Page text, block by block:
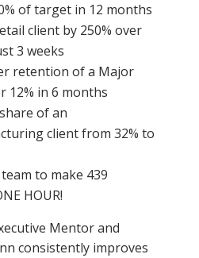
of target in 12 months
client by 250% over
3 weeks
retention of a Major
12% in 6 months
of an
client from 32% to
to make 439
HOUR!
Mentor and
consistently improves